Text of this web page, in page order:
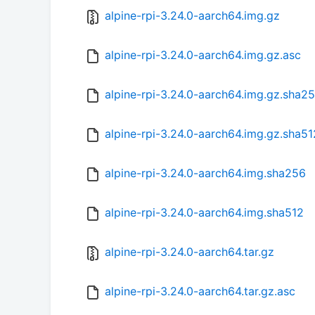
alpine-rpi-3.24.0-aarch64.img.gz
alpine-rpi-3.24.0-aarch64.img.gz.asc
alpine-rpi-3.24.0-
alpine-rpi-3.24.0-
alpine-rpi-3.24.0-aarch64.img.sha256
alpine-rpi-3.24.0-aarch64.img.sha512
alpine-rpi-3.24.0-aarch64.tar.gz
alpine-rpi-3.24.0-aarch64.tar.gz.asc